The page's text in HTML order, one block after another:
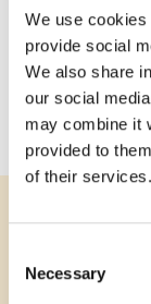
We use
provide social
We also share
our social
may combine it
provided to
of their services.
Selection
Necessary
space.
use outdoor
connections,
encourage
community.
Rally